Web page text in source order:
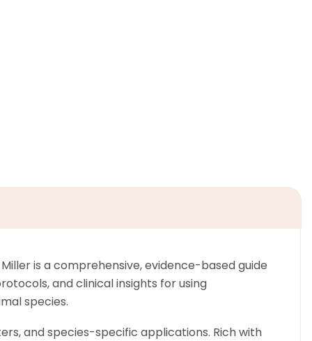
is a comprehensive, evidence-based guide
and clinical insights for using
species.
and species-specific applications. Rich with